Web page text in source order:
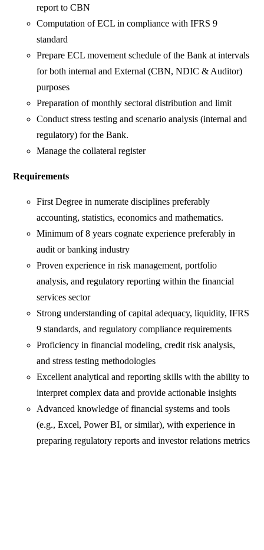
report to CBN
Computation of ECL in compliance with IFRS 9
standard
Prepare ECL movement schedule of the Bank at intervals
for both internal and External (CBN, NDIC & Auditor)
purposes
Preparation of monthly sectoral distribution and limit
Conduct stress testing and scenario analysis (internal and
regulatory) for the Bank.
Manage the collateral register
Requirements
First Degree in numerate disciplines preferably
accounting, statistics, economics and mathematics.
Minimum of 8 years cognate experience preferably in
audit or banking industry
Proven experience in risk management, portfolio
analysis, and regulatory reporting within the financial
services sector
Strong understanding of capital adequacy, liquidity, IFRS
9 standards, and regulatory compliance requirements
Proficiency in financial modeling, credit risk analysis,
and stress testing methodologies
Excellent analytical and reporting skills with the ability to
interpret complex data and provide actionable insights
Advanced knowledge of financial systems and tools
(e.g., Excel, Power BI, or similar), with experience in
preparing regulatory reports and investor relations metrics